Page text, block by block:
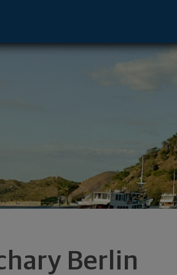
Berlin
- Troy, MI 48084 footer